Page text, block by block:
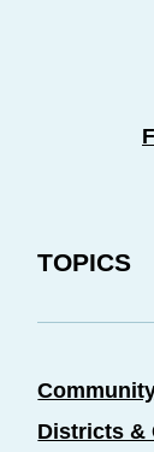
TOPICS
Districts &